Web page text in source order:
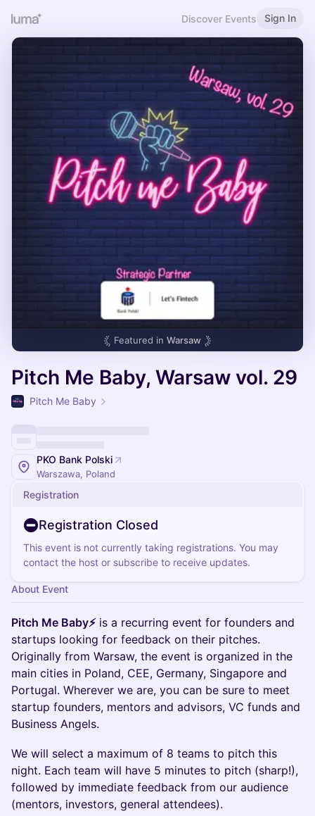
Discover Events Sign In
Featured in Warsaw
Pitch Me Baby, Warsaw vol. 29
Pitch Me Baby
PKO Bank Polski
Warszawa, Poland
Registration
Registration Closed
This event is not currently taking registrations. You may
contact the host or subscribe to receive updates.
About Event
Pitch Me Baby⚡is a recurring event for founders and
startups looking for feedback on their pitches.
Originally from Warsaw, the event is organized in the
main cities in Poland, CEE, Germany, Singapore and
Portugal. Wherever we are, you can be sure to meet
startup founders, mentors and advisors, VC funds and
Business Angels.
We will select a maximum of 8 teams to pitch this
night. Each team will have 5 minutes to pitch (sharp!),
followed by immediate feedback from our audience
(mentors, investors, general attendees).